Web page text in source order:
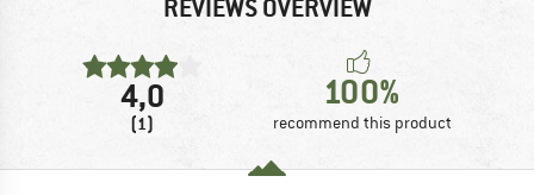
REVIEWS OVERVIEW
4,0
(1)
100%
recommend this product